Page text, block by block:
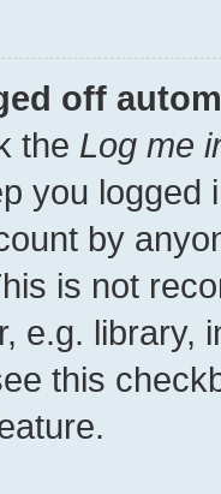
off
the Log me
you
by
is not
e.g. library,
this